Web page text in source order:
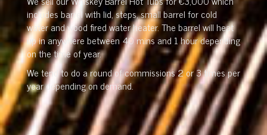
includes barrel with lid, steps, small barrel for cold
water and wood fired water heater. The barrel will heat
up in anywhere between 40 mins and 1 hour depending
on the time of year.
We tend to do a round of commissions 2 or 3 times per
year depending on demand.